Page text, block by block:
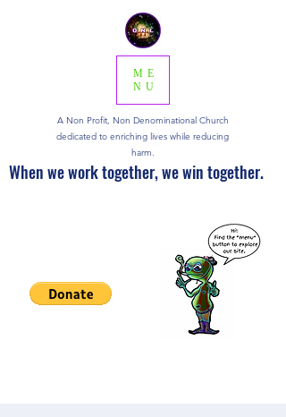
ME
NU
A Non Profit, Non Denominational Church
dedicated to enriching lives while reducing
harm.
When we work together, we win together.